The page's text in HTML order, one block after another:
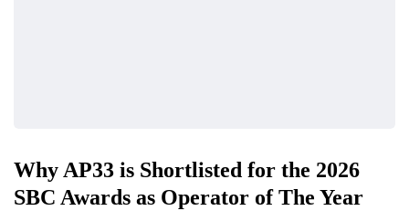
Why AP33 is Shortlisted for the 2026
SBC Awards as Operator of The Year